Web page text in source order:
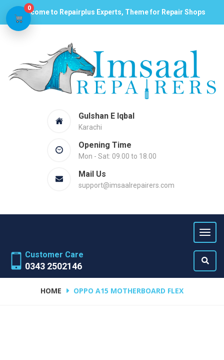
Welcome to Repairplus Experts, Theme for Repair Shops
Gulshan E Iqbal
Karachi
Opening Time
Mon - Sat: 09.00 to 18.00
Mail Us
support@imsaalrepairers.com
Customer Care
0343 2502146
HOME OPPO A15 MOTHERBOARD FLEX
0